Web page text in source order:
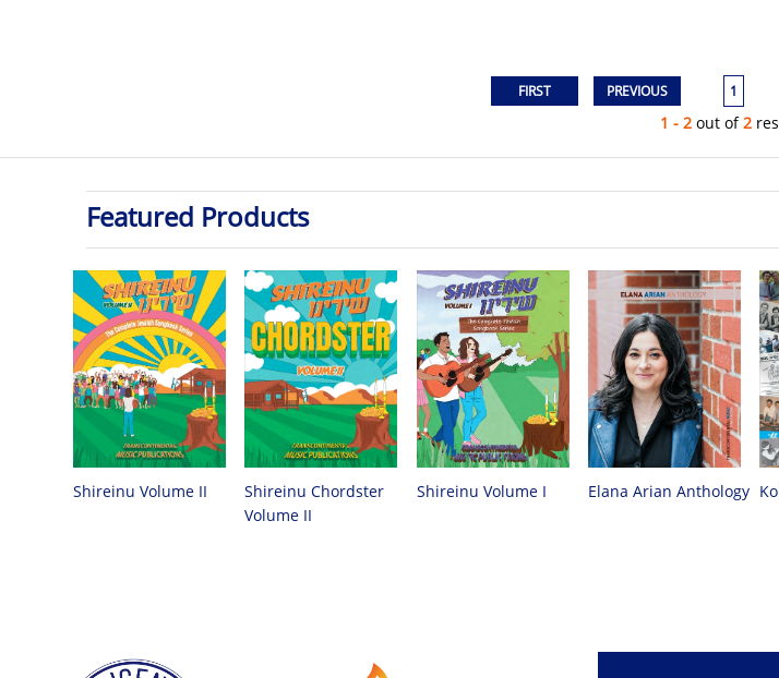
1
1 - 2 out of2
Featured Products
Shireinu Volume II
Shireinu Chordster
Volume II
Shireinu Volume I Elana Arian Anthology